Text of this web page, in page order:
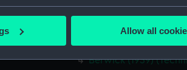
be accurate to within several meters
Allow all
Berwick (1959)
Berwick (1959)
Berwick (1959)
Berwick (1959)